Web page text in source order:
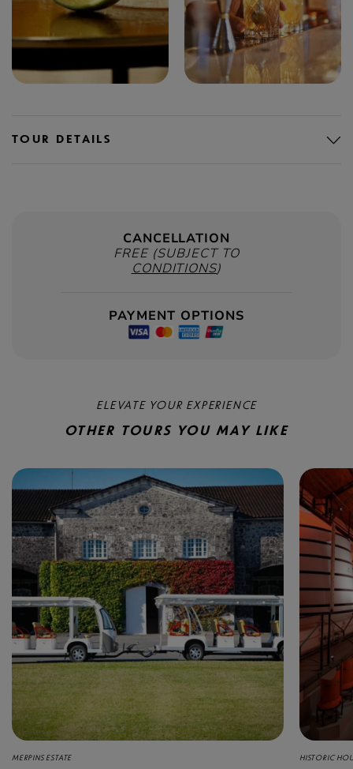
TOUR DETAILS
CANCELLATION
FREE (SUBJECT TO
CONDITIONS)
PAYMENT OPTIONS
ELEVATE YOUR EXPERIENCE
OTHER TOURS YOU MAY LIKE
MERPINS ESTATE HISTORIC